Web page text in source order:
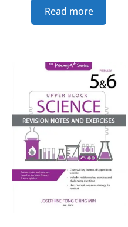
Read more